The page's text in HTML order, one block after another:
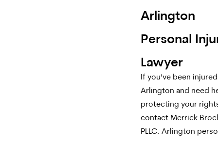
Arlington
Personal
Lawyer
If you’ve been
Arlington and need
protecting your
contact Merrick
PLLC. Arlington